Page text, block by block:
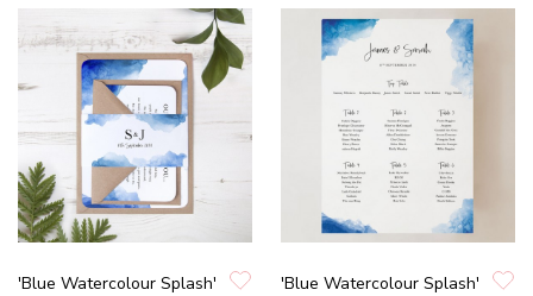
'Blue Watercolour Splash'
'Blue Watercolour Splash'